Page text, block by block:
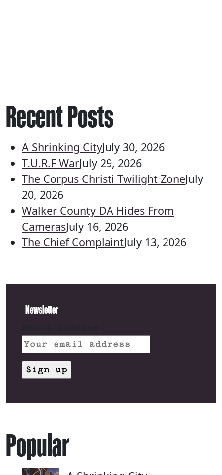
Recent Posts
A Shrinking CityJuly 30, 2026
T.U.R.F WarJuly 29, 2026
The Corpus Christi Twilight ZoneJuly
20, 2026
Walker County DA Hides From
CamerasJuly 16, 2026
The Chief ComplaintJuly 13, 2026
Newsletter
Popular